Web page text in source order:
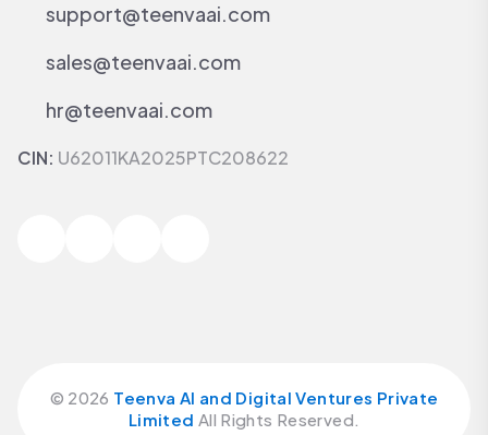
support@teenvaai.com
sales@teenvaai.com
hr@teenvaai.com
CIN: U62011KA2025PTC208622
© 2026 Teenva AI and Digital Ventures Private
Limited All Rights Reserved.